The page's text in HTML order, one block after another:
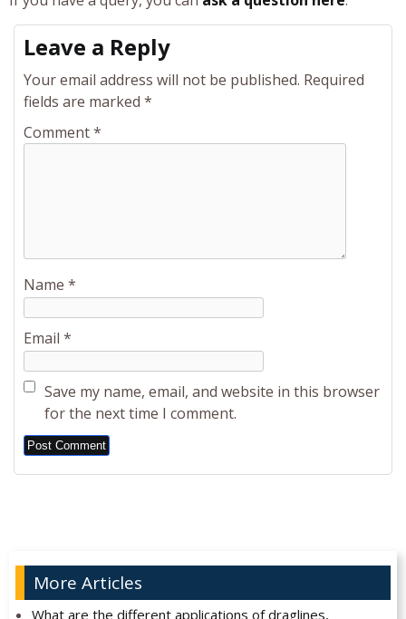
Leave a Reply
Your email address will not be published. Required
fields are marked *
Comment*
Name *
Email *
Save my name, email, and website in this browser
for the next time I comment.
Alternative:
More Articles
What are the different applications of draglines,